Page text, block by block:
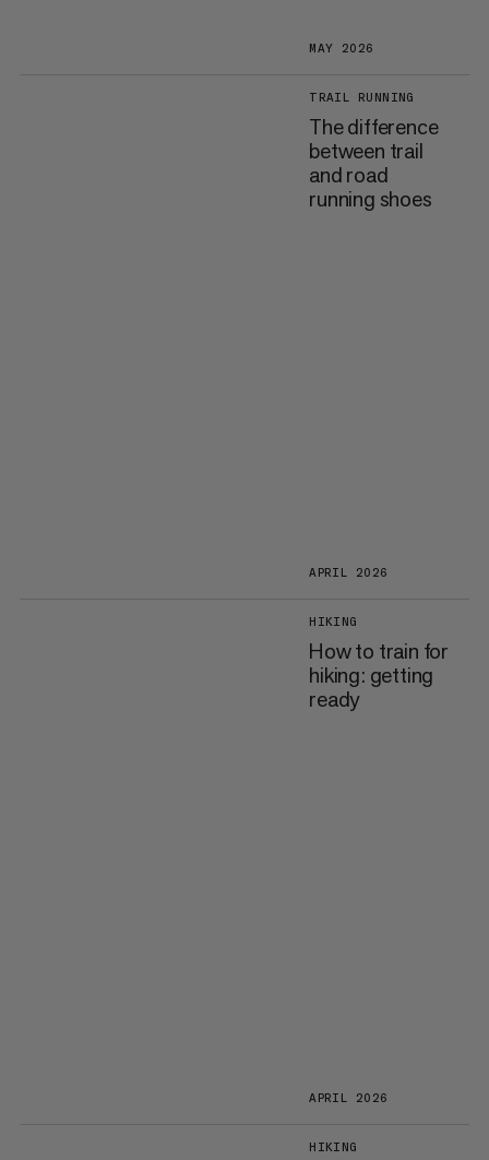
MAY 2026
TRAIL RUNNING
The difference
between trail
and road
running shoes
APRIL 2026
HIKING
How to train for
hiking: getting
ready
APRIL 2026
HIKING